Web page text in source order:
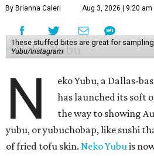
By Brianna Caleri Aug 3, 2026 | 9:20 am
These stuffed bites are great for
Yubu/Instagram
N
eko Yubu, a Dallas-
has launched its soft
the way to showing
yubu, or yubuchobap, like sushi
of fried tofu skin. Neko Yubuis